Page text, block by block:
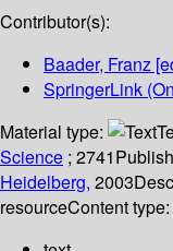
Contributor(s):
Baader, Franz
SpringerLink
Material type:
Science ; 2741
Heidelberg, 2003
resourceContent type: